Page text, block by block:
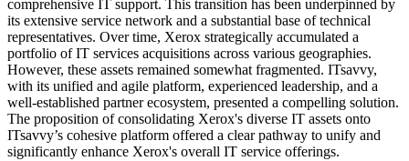
comprehensive IT support. This transition has been underpinned by
its extensive service network and a substantial base of technical
representatives. Over time, Xerox strategically accumulated a
portfolio of IT services acquisitions across various geographies.
However, these assets remained somewhat fragmented. ITsavvy,
with its unified and agile platform, experienced leadership, and a
well-established partner ecosystem, presented a compelling solution.
The proposition of consolidating Xerox's diverse IT assets onto
ITsavvy’s cohesive platform offered a clear pathway to unify and
significantly enhance Xerox's overall IT service offerings.